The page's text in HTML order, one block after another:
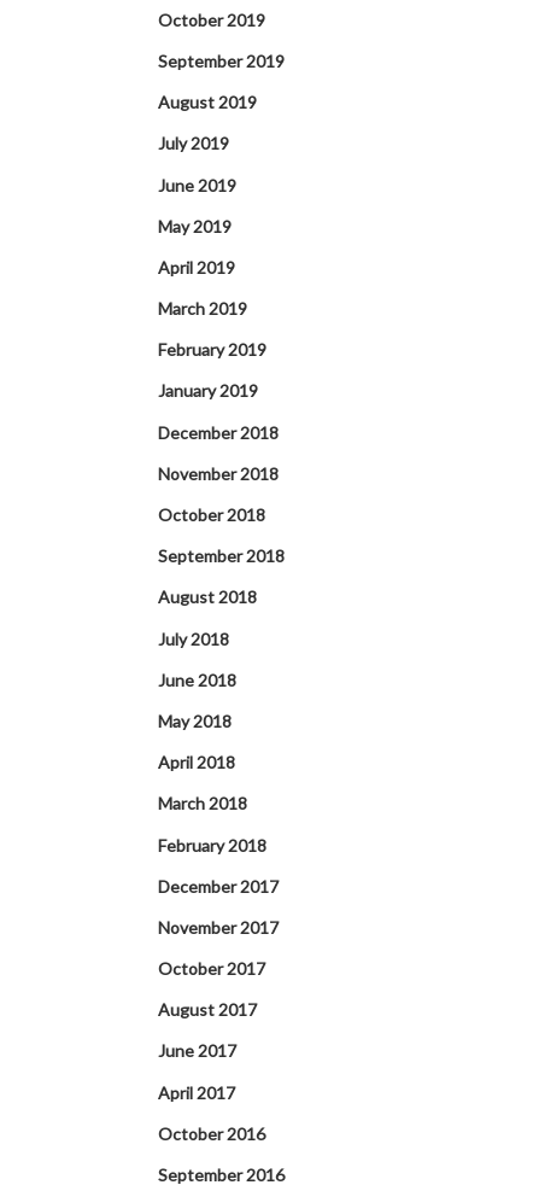
October 2019
September 2019
August 2019
July 2019
June 2019
May 2019
April 2019
March 2019
February 2019
January 2019
December 2018
November 2018
October 2018
September 2018
August 2018
July 2018
June 2018
May 2018
April 2018
March 2018
February 2018
December 2017
November 2017
October 2017
August 2017
June 2017
April 2017
October 2016
September 2016